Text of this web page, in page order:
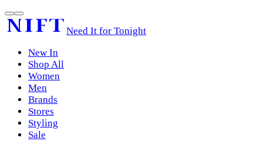
Need It for Tonight
New In
Shop All
Women
Men
Brands
Stores
Styling
Sale